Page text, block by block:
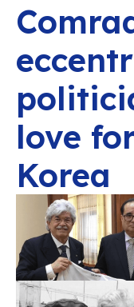
love
Korea